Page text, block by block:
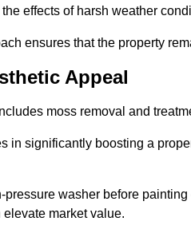
effects of harsh weather
ensures that the property
Appeal
moss removal and
in significantly boosting a
washer before
market value.